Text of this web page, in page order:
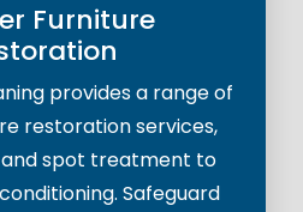
Furniture
provides a range of
restoration services,
spot treatment to
Safeguard